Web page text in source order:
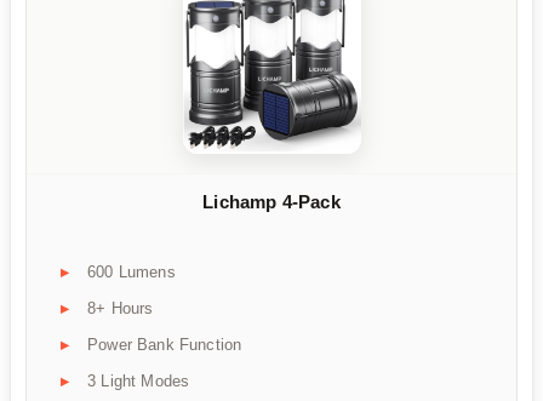
Lichamp 4-Pack
600 Lumens
8+ Hours
Power Bank Function
3 Light Modes